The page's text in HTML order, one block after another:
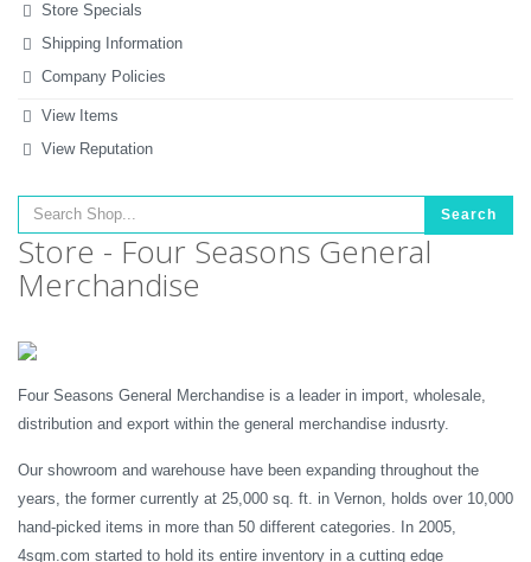
Store Specials
Shipping Information
Company Policies
View Items
View Reputation
Search
Store - Four Seasons General
Merchandise
Four Seasons General Merchandise is a leader in import, wholesale,
distribution and export within the general merchandise indusrty.
Our showroom and warehouse have been expanding throughout the
years, the former currently at 25,000 sq. ft. in Vernon, holds over 10,000
hand-picked items in more than 50 different categories. In 2005,
4sgm.com started to hold its entire inventory in a cutting edge